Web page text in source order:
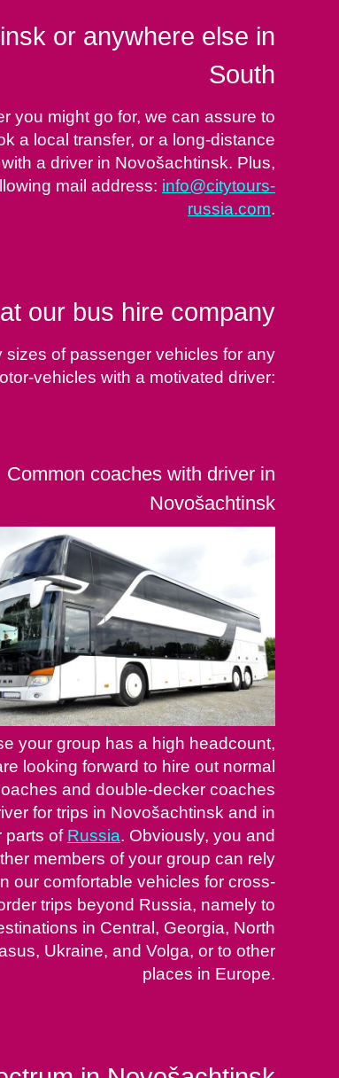
or anywhere else in
South
you might go for, we can assure to
a local transfer, or a long-distance
a driver in Novošachtinsk. Plus,
mail address: info@citytours-
russia.com.
our bus hire company
of passenger vehicles for any
vehicles with a motivated driver:
Common coaches with driver in
Novošachtinsk
your group has a high headcount,
looking forward to hire out normal
and double-decker coaches
for trips in Novošachtinsk and in
parts of Russia. Obviously, you and
members of your group can rely
our comfortable vehicles for cross-
trips beyond Russia, namely to
in Central, Georgia, North
Ukraine, and Volga, or to other
places in Europe.